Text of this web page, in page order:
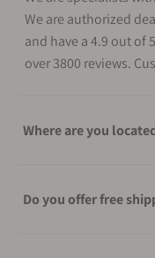
We are authorized
and have a 4.9 out of
over 3800 reviews.
Where are you
Do you offer free